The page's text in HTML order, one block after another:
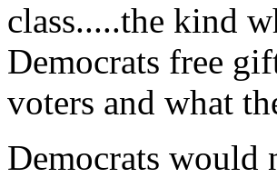
class.....the kind
Democrats free
voters and what
Democrats would